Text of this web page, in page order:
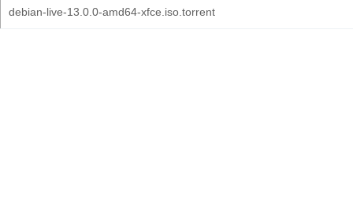
debian-live-13.0.0-amd64-xfce.iso.torrent